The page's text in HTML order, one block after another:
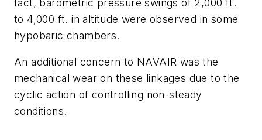
to 4,000 ft. in altitude were observed in some
hypobaric chambers.
An additional concern to NAVAIR was the
mechanical wear on these linkages due to the
cyclic action of controlling non-steady
conditions.